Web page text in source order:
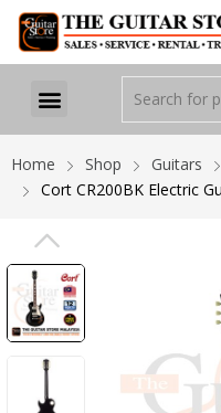
Home Shop Guitars
Cort CR200BK Electric
PREVIOUS